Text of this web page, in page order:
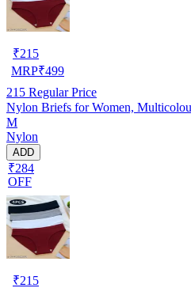
₹215
MRP₹499
215 Regular Price
Nylon Briefs for Women,
M
Nylon
ADD
₹284
OFF
₹215